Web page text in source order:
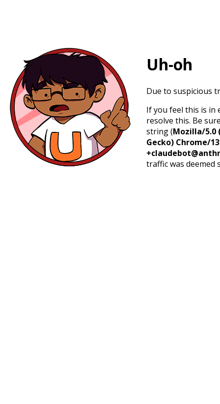
Uh-oh
Due to suspicious
If you feel this is in
resolve this. Be
string (Mozilla/5.0
Gecko) Chrome/
traffic was deemed